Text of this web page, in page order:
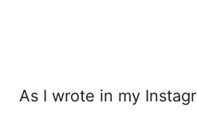
As I wrote in my